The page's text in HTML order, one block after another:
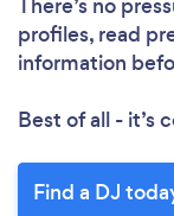
profiles, read
information
Best of all - it’s
Find a DJ